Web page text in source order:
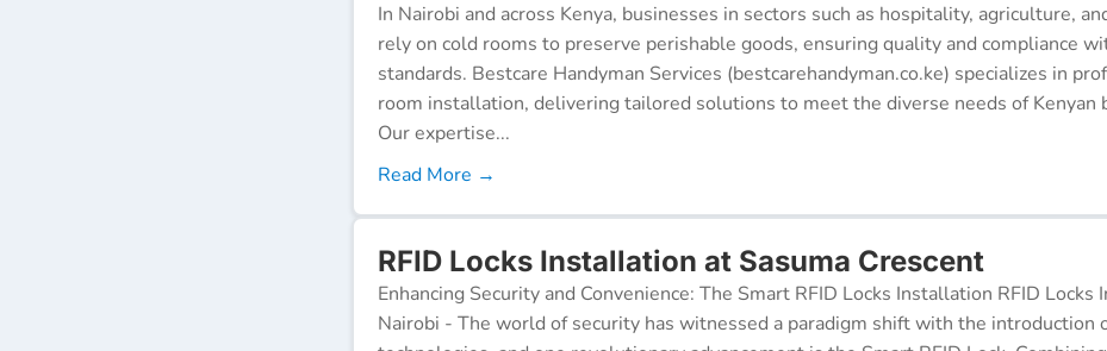
In Nairobi and across Kenya, businesses in sectors such as hospitality, agriculture,
rely on cold rooms to preserve perishable goods, ensuring quality and compliance
standards. Bestcare Handyman Services (bestcarehandyman.co.ke) specializes in
room installation, delivering tailored solutions to meet the diverse needs of Kenyan
Our expertise...
Read More →
RFID Locks Installation at Sasuma Crescent
Enhancing Security and Convenience: The Smart RFID Locks Installation RFID Locks
Nairobi - The world of security has witnessed a paradigm shift with the introduction